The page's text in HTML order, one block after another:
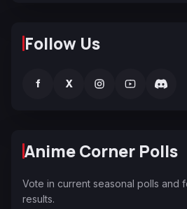
Follow Us
f X
Anime Corner Polls
Vote in current seasonal polls and
results.